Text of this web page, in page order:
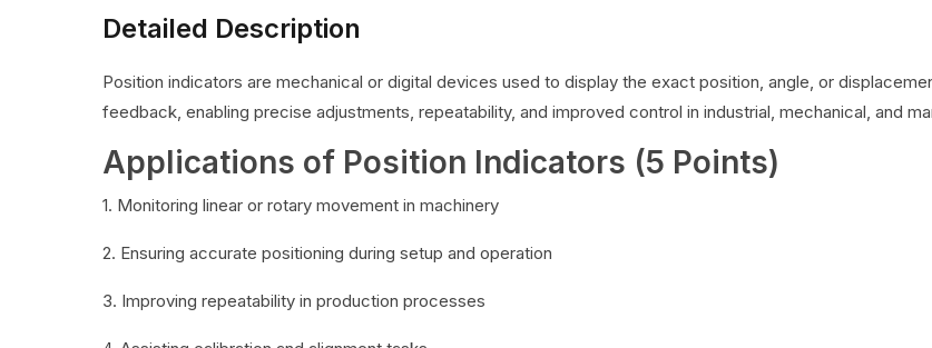
Detailed Description
Position indicators are mechanical or digital devices used to display the exact position, angle, or
feedback, enabling precise adjustments, repeatability, and improved control in industrial, mechanical, and
Applications of Position Indicators (5 Points)
1. Monitoring linear or rotary movement in machinery
2. Ensuring accurate positioning during setup and operation
3. Improving repeatability in production processes